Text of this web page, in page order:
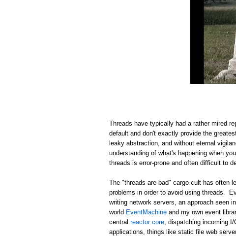
Threads have typically had a rather mired
default and don't exactly provide the
leaky abstraction, and without eternal
understanding of what's happening when
threads is error-prone and often difficult to
The "threads are bad" cargo cult has often
problems in order to avoid using threads.
writing network servers, an approach seen
world EventMachine and my own event
central reactor core , dispatching incoming
applications, things like static file web